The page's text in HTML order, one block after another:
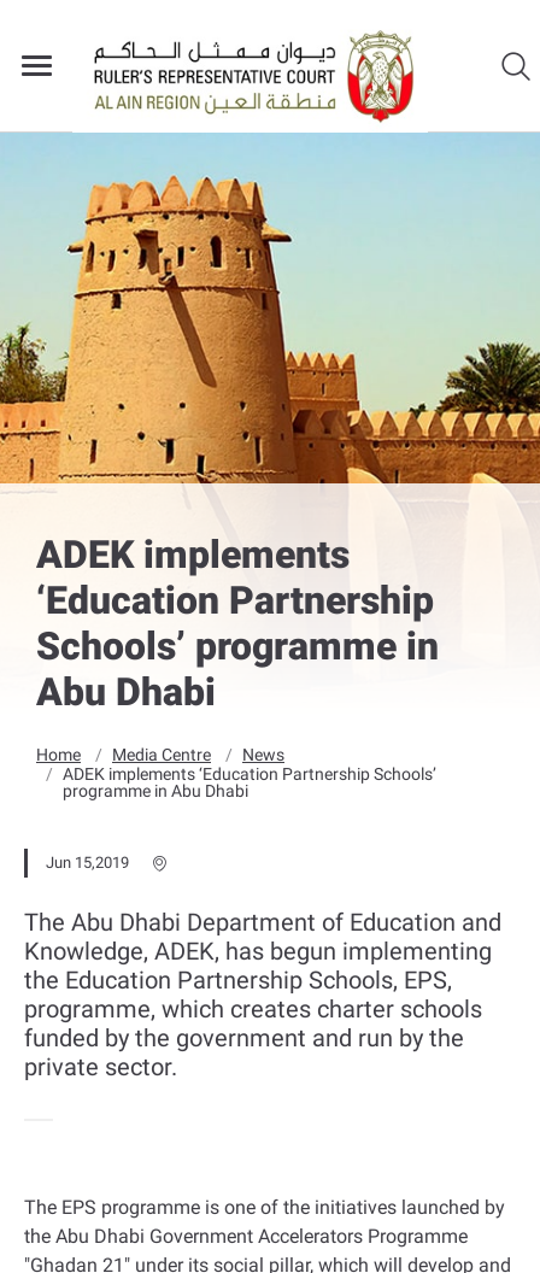
ADEK implements
‘Education Partnership
Schools’ programme in
Abu Dhabi
Home Media Centre
News
ADEK implements ‘Education Partnership Schools’
programme in Abu Dhabi
Jun 15,2019
The Abu Dhabi Department of Education and
Knowledge, ADEK, has begun implementing
the Education Partnership Schools, EPS,
programme, which creates charter schools
funded by the government and run by the
private sector.
The EPS programme is one of the initiatives launched by
the Abu Dhabi Government Accelerators Programme
"Ghadan 21" under its social pillar, which will develop and